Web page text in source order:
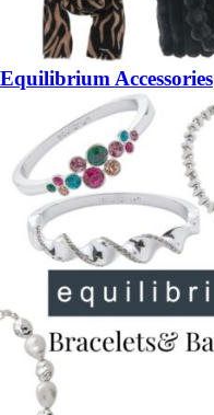
Equilibrium Accessories